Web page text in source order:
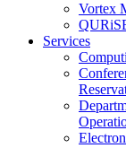
Vortex
Services